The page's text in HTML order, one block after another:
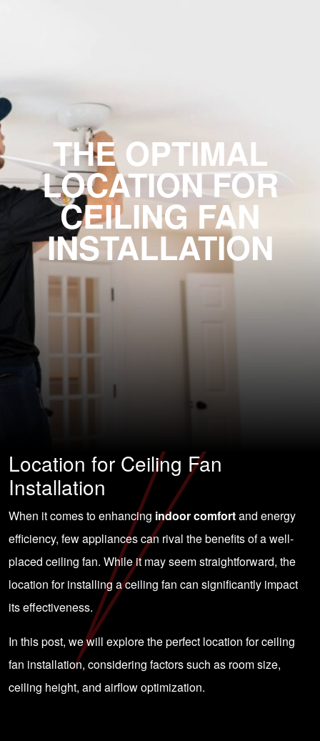
THE OPTIMAL
LOCATION FOR
CEILING FAN
INSTALLATION
Location for Ceiling Fan
Installation
When it comes to enhancing indoor comfortand energy
efficiency, few appliances can rival the benefits of a well-
placed ceiling fan. While it may seem straightforward, the
location for installing a ceiling fan can significantly impact
its effectiveness.
In this post, we will explore the perfect location for ceiling
fan installation, considering factors such as room size,
ceiling height, and airflow optimization.